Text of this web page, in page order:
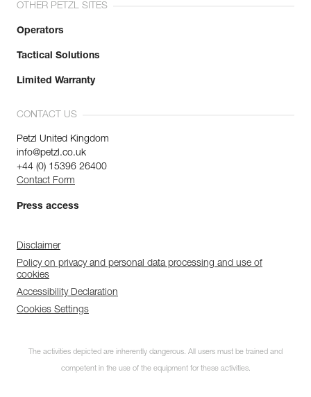
OTHER PETZL SITES
Operators
Tactical Solutions
Limited Warranty
CONTACT US
Petzl United Kingdom
info@petzl.co.uk
+44 (0) 15396 26400
Contact Form
Press access
Disclaimer
Policy on privacy and personal data processing and use of
cookies
Accessibility Declaration
Cookies Settings
The activities depicted are inherently dangerous. All users must be trained and
competent in the use of the equipment for these activities.